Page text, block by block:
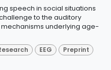
speech in social situations
to the auditory
underlying age-
EEG
Preprint